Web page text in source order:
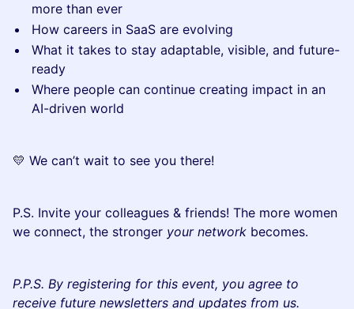
more than ever
How careers in SaaS are evolving
What it takes to stay adaptable, visible, and future-
ready
Where people can continue creating impact in an
AI-driven world
💛 We can’t wait to see you there!
P.S. Invite your colleagues & friends! The more women
we connect, the stronger your network becomes.
P.P.S. By registering for this event, you agree to
receive future newsletters and updates from us.